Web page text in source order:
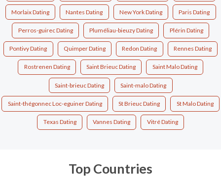
Morlaix Dating Nantes Dating New York Dating Paris Dating
Perros-guirec Dating Pluméliau-bieuzy Dating Plérin Dating
Pontivy Dating Quimper Dating Redon Dating Rennes Dating
Rostrenen Dating Saint Brieuc Dating Saint Malo Dating
Saint-brieuc Dating Saint-malo Dating
Saint-thégonnec Loc-eguiner Dating St Brieuc Dating St Malo Dating
Texas Dating Vannes Dating Vitré Dating
Top Countries